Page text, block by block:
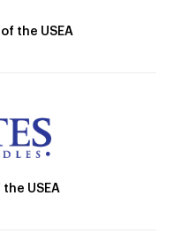
the USEA
USEA